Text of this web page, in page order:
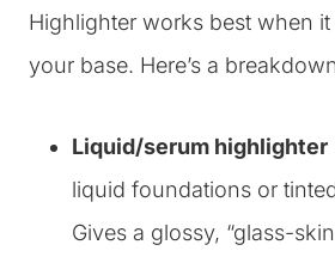
Highlighter works best when
your base. Here’s a
Liquid/serum highlighter
liquid foundations or
Gives a glossy, “glass-